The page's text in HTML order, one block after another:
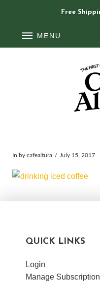
Free
MENU
In by cafealtura July 15, 2017
QUICK LINKS
Login
Manage Subscription